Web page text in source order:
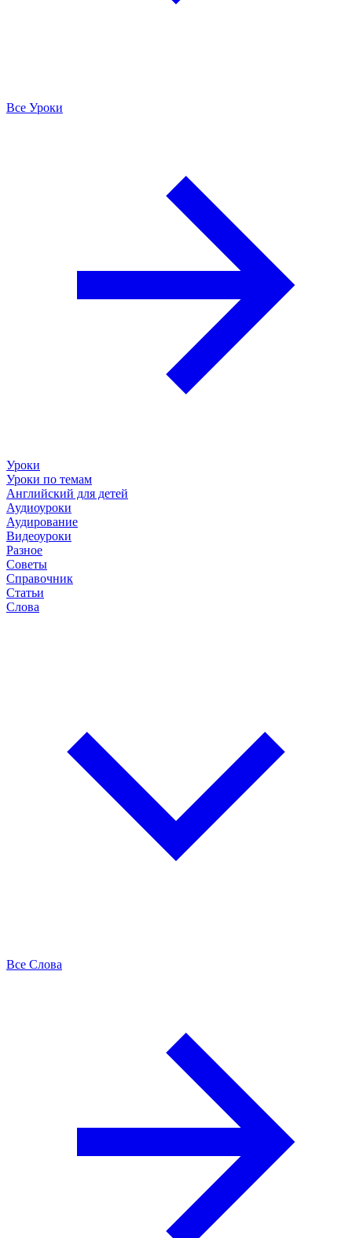
Все Уроки
Уроки
Уроки по темам
Английский для детей
Аудиоуроки
Аудирование
Видеоуроки
Разное
Советы
Справочник
Статьи
Слова
Все Слова